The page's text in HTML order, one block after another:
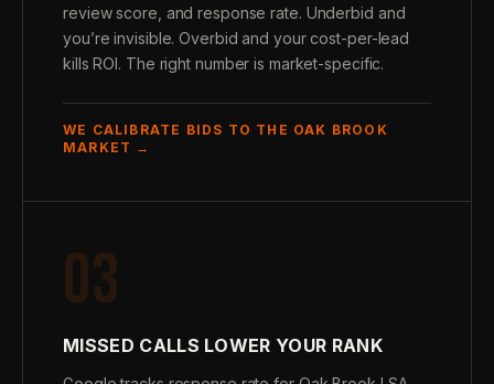
review score, and response rate. Underbid and
you’re invisible. Overbid and your cost-per-lead
kills ROI. The right number is market-specific.
WE CALIBRATE BIDS TO THE OAK BROOK
MARKET →
03
MISSED CALLS LOWER YOUR RANK